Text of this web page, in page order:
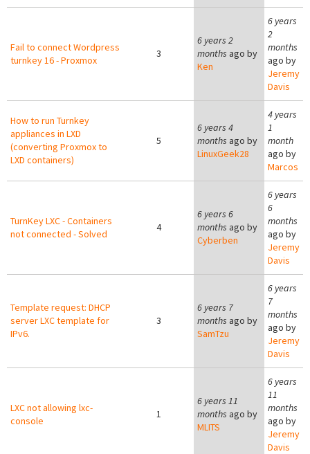
Fail to connect Wordpress
turnkey 16 - Proxmox
3
6 years 2
months ago by
Ken
6 years
2
months
ago by
Jeremy
Davis
How to run Turnkey
appliances in LXD
(converting Proxmox to
LXD containers)
5
6 years 4
months ago by
LinuxGeek28
4 years
1
month
ago by
Marcos
TurnKey LXC - Containers
not connected - Solved
4
6 years 6
months ago by
Cyberben
6 years
6
months
ago by
Jeremy
Davis
Template request: DHCP
server LXC template for
IPv6.
3
6 years 7
months ago by
SamTzu
6 years
7
months
ago by
Jeremy
Davis
LXC not allowing lxc-
console
1
6 years 11
months ago by
MLITS
6 years
11
months
ago by
Jeremy
Davis